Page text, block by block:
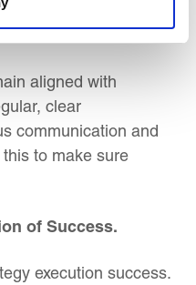
aligned with
clear
communication and
to make sure
of Success.
execution success.